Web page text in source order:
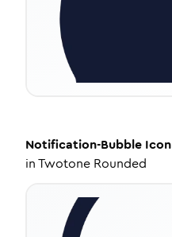
Notification-Bubble Icon
inTwotone Rounded